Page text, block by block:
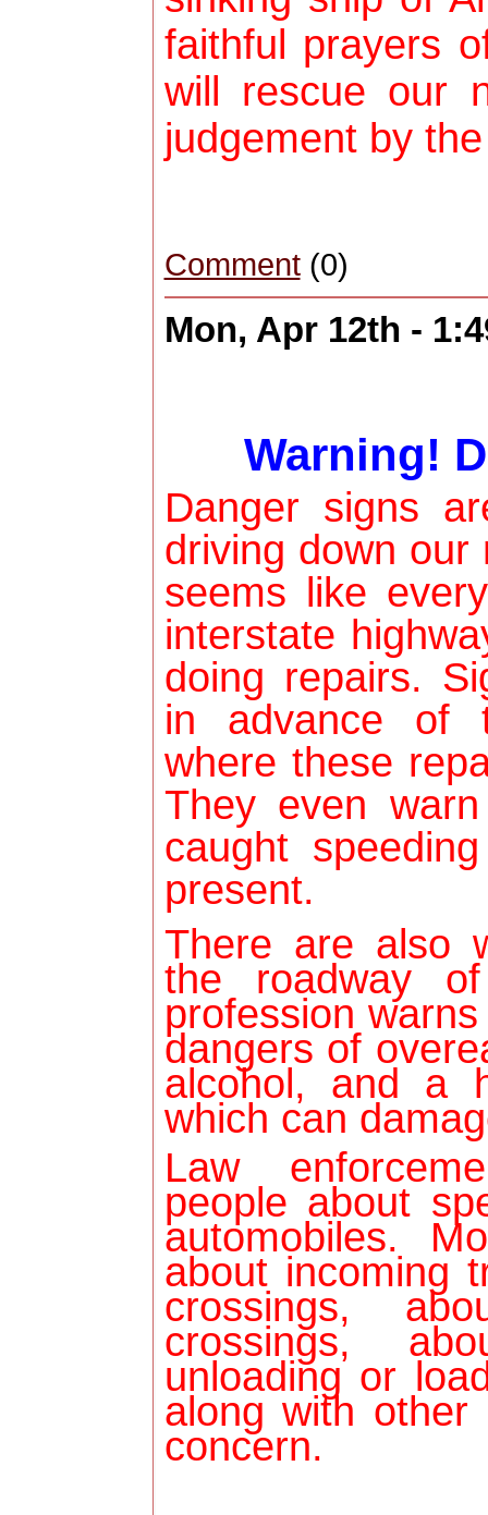
faithful prayers
will rescue our
judgement by
Comment(0)
Mon, Apr 12th -
Warning!
Danger signs
driving down our
seems like
interstate
doing repairs.
in advance of
where these
They even
caught
present.
There are also
the roadway
profession
dangers of
alcohol, and a
which can
Law
people about
automobiles.
about incoming
crossings,
crossings,
unloading or
along with other
concern.